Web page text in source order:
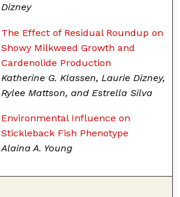
Dizney
The Effect of Residual Roundup on
Showy Milkweed Growth and
Cardenolide Production
Katherine G. Klassen, Laurie Dizney,
Rylee Mattson, and Estrella Silva
Environmental Influence on
Stickleback Fish Phenotype
Alaina A. Young